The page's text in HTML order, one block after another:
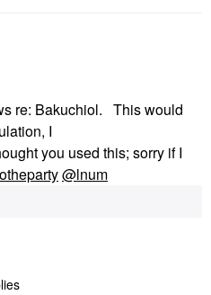
re: Bakuchiol. This would
I
you used this; sorry if I
@lnum